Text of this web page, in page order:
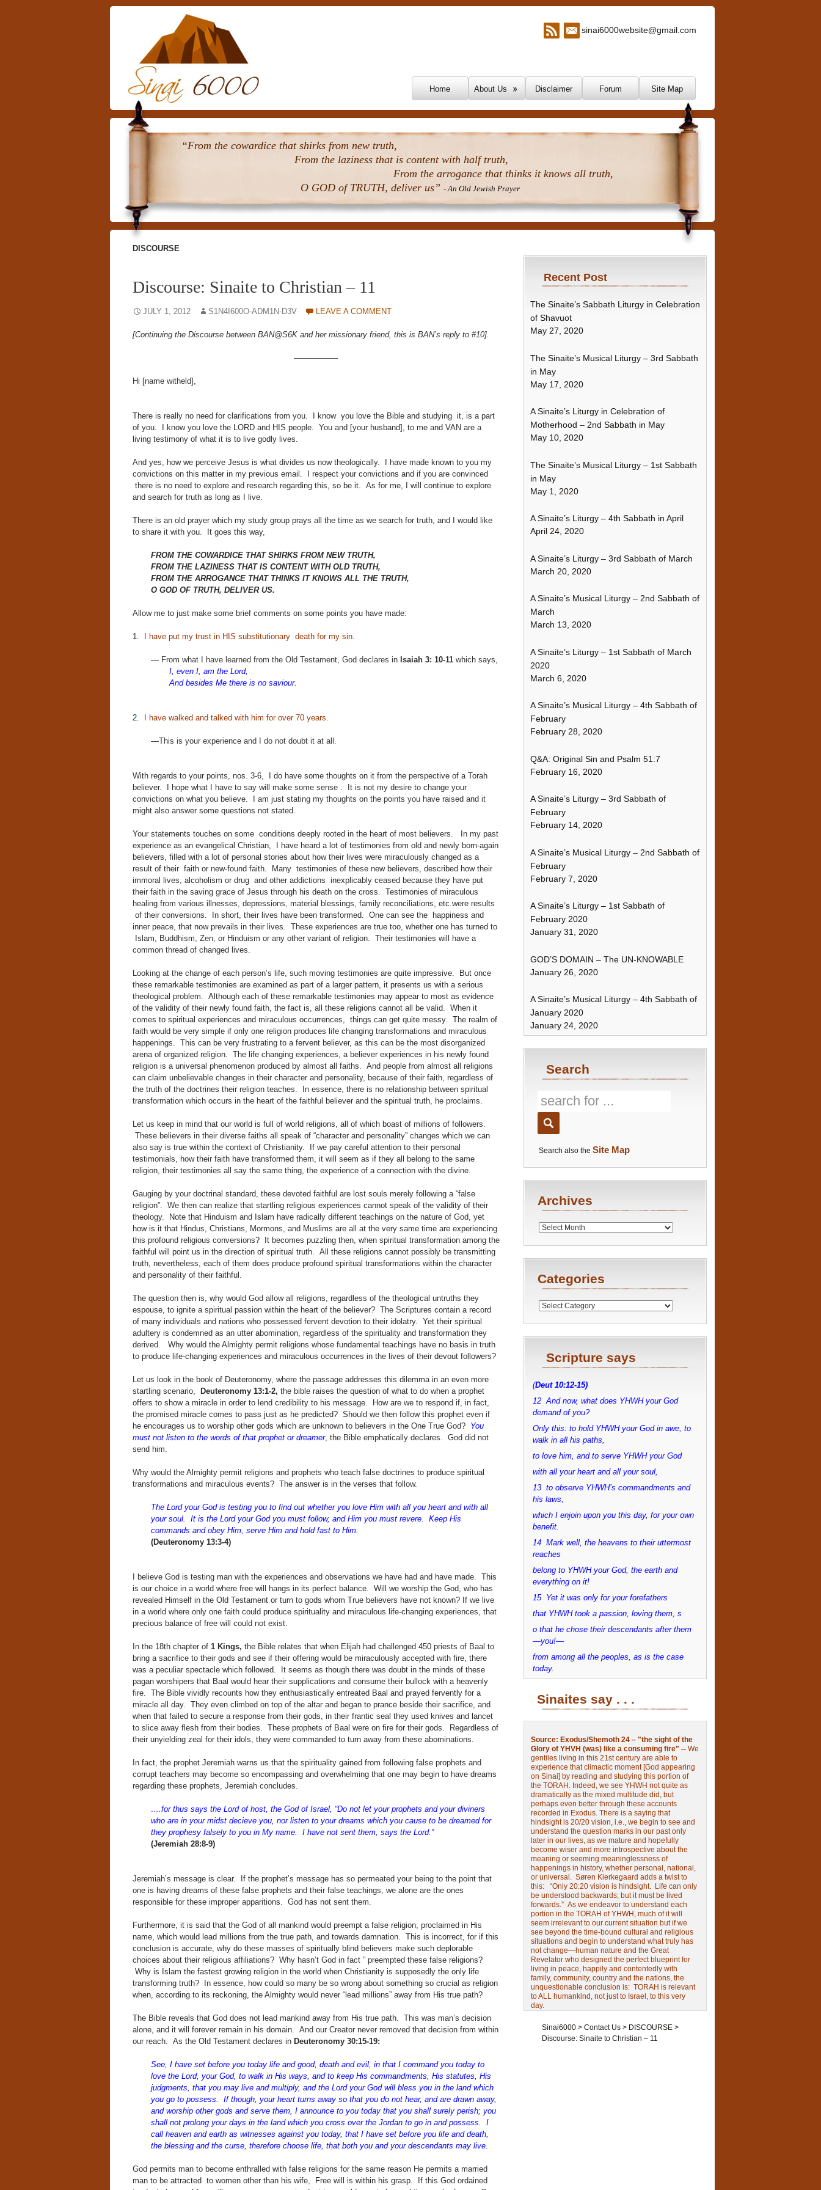
sinai6000website@gmail.com
Home About Us Disclaimer Forum Site Map
“From the cowardice that shirks from new truth,
From the laziness that is content with half truth,
From the arrogance that thinks it knows all truth,
O GOD of TRUTH, deliver us” - An Old Jewish Prayer
DISCOURSE
Discourse: Sinaite to Christian – 11
JULY 1, 2012 S1N4I600O-ADM1N-D3V LEAVE A COMMENT
[Continuing the Discourse between BAN@S6K and her missionary friend, this is BAN’s reply to #10].
—————–
Hi [name witheld],
There is really no need for clarifications from you. I know you love the Bible and studying it, is a part
of you. I know you love the LORD and HIS people. You and [your husband], to me and VAN are a
living testimony of what it is to live godly lives.
And yes, how we perceive Jesus is what divides us now theologically. I have made known to you my
convictions on this matter in my previous email. I respect your convictions and if you are convinced
there is no need to explore and research regarding this, so be it. As for me, I will continue to explore
and search for truth as long as I live.
There is an old prayer which my study group prays all the time as we search for truth, and I would like
to share it with you. It goes this way,
FROM THE COWARDICE THAT SHIRKS FROM NEW TRUTH,
FROM THE LAZINESS THAT IS CONTENT WITH OLD TRUTH,
FROM THE ARROGANCE THAT THINKS IT KNOWS ALL THE TRUTH,
O GOD OF TRUTH, DELIVER US.
Allow me to just make some brief comments on some points you have made:
1. I have put my trust in HIS substitutionary death for my sin.
—From what I have learned from the Old Testament, God declares in Isaiah 3: 10-11which says,
I, even I, am the Lord,
And besides Me there is no saviour.
2. I have walked and talked with him for over 70 years.
—This is your experience and I do not doubt it at all.
With regards to your points, nos. 3-6, I do have some thoughts on it from the perspective of a Torah
believer. I hope what I have to say will make some sense . It is not my desire to change your
convictions on what you believe. I am just stating my thoughts on the points you have raised and it
might also answer some questions not stated.
Your statements touches on some conditions deeply rooted in the heart of most believers. In my past
experience as an evangelical Christian, I have heard a lot of testimonies from old and newly born-again
believers, filled with a lot of personal stories about how their lives were miraculously changed as a
result of their faith or new-found faith. Many testimonies of these new believers, described how their
immoral lives, alcoholism or drug and other addictions inexplicably ceased because they have put
their faith in the saving grace of Jesus through his death on the cross. Testimonies of miraculous
healing from various illnesses, depressions, material blessings, family reconciliations, etc.were results
of their conversions. In short, their lives have been transformed. One can see the happiness and
inner peace, that now prevails in their lives. These experiences are true too, whether one has turned to
Islam, Buddhism, Zen, or Hinduism or any other variant of religion. Their testimonies will have a
common thread of changed lives.
Looking at the change of each person’s life, such moving testimonies are quite impressive. But once
these remarkable testimonies are examined as part of a larger pattern, it presents us with a serious
theological problem. Although each of these remarkable testimonies may appear to most as evidence
of the validity of their newly found faith, the fact is, all these religions cannot all be valid. When it
comes to spiritual experiences and miraculous occurrences, things can get quite messy. The realm of
faith would be very simple if only one religion produces life changing transformations and miraculous
happenings. This can be very frustrating to a fervent believer, as this can be the most disorganized
arena of organized religion. The life changing experiences, a believer experiences in his newly found
religion is a universal phenomenon produced by almost all faiths. And people from almost all religions
can claim unbelievable changes in their character and personality, because of their faith, regardless of
the truth of the doctrines their religion teaches. In essence, there is no relationship between spiritual
transformation which occurs in the heart of the faithful believer and the spiritual truth, he proclaims.
Let us keep in mind that our world is full of world religions, all of which boast of millions of followers.
These believers in their diverse faiths all speak of “character and personality” changes which we can
also say is true within the context of Christianity. If we pay careful attention to their personal
testimonials, how their faith have transformed them, it will seem as if they all belong to the same
religion, their testimonies all say the same thing, the experience of a connection with the divine.
Gauging by your doctrinal standard, these devoted faithful are lost souls merely following a “false
religion”. We then can realize that startling religious experiences cannot speak of the validity of their
theology. Note that Hinduism and Islam have radically different teachings on the nature of God, yet
how is it that Hindus, Christians, Mormons, and Muslims are all at the very same time are experiencing
this profound religious conversions? It becomes puzzling then, when spiritual transformation among the
faithful will point us in the direction of spiritual truth. All these religions cannot possibly be transmitting
truth, nevertheless, each of them does produce profound spiritual transformations within the character
and personality of their faithful.
The question then is, why would God allow all religions, regardless of the theological untruths they
espouse, to ignite a spiritual passion within the heart of the believer? The Scriptures contain a record
of many individuals and nations who possessed fervent devotion to their idolatry. Yet their spiritual
adultery is condemned as an utter abomination, regardless of the spirituality and transformation they
derived. Why would the Almighty permit religions whose fundamental teachings have no basis in truth
to produce life-changing experiences and miraculous occurrences in the lives of their devout followers?
Let us look in the book of Deuteronomy, where the passage addresses this dilemma in an even more
startling scenario,
Deuteronomy 13:1-2, the bible raises the question of what to do when a prophet
offers to show a miracle in order to lend credibility to his message. How are we to respond if, in fact,
the promised miracle comes to pass just as he predicted? Should we then follow this prophet even if
he encourages us to worship other gods which are unknown to believers in the One True God? You
must not listen to the words of that prophet or dreamer, the Bible emphatically declares. God did not
send him.
Why would the Almighty permit religions and prophets who teach false doctrines to produce spiritual
transformations and miraculous events? The answer is in the verses that follow.
The Lord your God is testing you to find out whether you love Him with all you heart and with all
your soul. It is the Lord your God you must follow, and Him you must revere. Keep His
commands and obey Him, serve Him and hold fast to Him.
(Deuteronomy 13:3-4)
I believe God is testing man with the experiences and observations we have had and have made. This
is our choice in a world where free will hangs in its perfect balance. Will we worship the God, who has
revealed Himself in the Old Testament or turn to gods whom True believers have not known? If we live
in a world where only one faith could produce spirituality and miraculous life-changing experiences, that
precious balance of free will could not exist.
In the 18th chapter of 1 Kings, the Bible relates that when Elijah had challenged 450 priests of Baal to
bring a sacrifice to their gods and see if their offering would be miraculously accepted with fire, there
was a peculiar spectacle which followed. It seems as though there was doubt in the minds of these
pagan worshipers that Baal would hear their supplications and consume their bullock with a heavenly
fire. The Bible vividly recounts how they enthusiastically entreated Baal and prayed fervently for a
miracle all day. They even climbed on top of the altar and began to prance beside their sacrifice, and
when that failed to secure a response from their gods, in their frantic seal they used knives and lancet
to slice away flesh from their bodies. These prophets of Baal were on fire for their gods. Regardless of
their unyielding zeal for their idols, they were commanded to turn away from these abominations.
In fact, the prophet Jeremiah warns us that the spirituality gained from following false prophets and
corrupt teachers may become so encompassing and overwhelming that one may begin to have dreams
regarding these prophets, Jeremiah concludes.
….for thus says the Lord of host, the God of Israel, “Do not let your prophets and your diviners
who are in your midst decieve you, nor listen to your dreams which you cause to be dreamed for
they prophesy falsely to you in My name. I have not sent them, says the Lord.”
(Jeremiah 28:8-9)
Jeremiah’s message is clear. If the prophet’s message has so permeated your being to the point that
one is having dreams of these false prophets and their false teachings, we alone are the ones
responsible for these improper apparitions. God has not sent them.
Furthermore, it is said that the God of all mankind would preempt a false religion, proclaimed in His
name, which would lead millions from the true path, and towards damnation. This is incorrect, for if this
conclusion is accurate, why do these masses of spiritually blind believers make such deplorable
choices about their religious affiliations? Why hasn’t God in fact ” preempted these false religions?
Why is Islam the fastest growing religion in the world when Christianity is supposedly the only life
transforming truth? In essence, how could so many be so wrong about something so crucial as religion
when, according to its reckoning, the Almighty would never “lead millions” away from His true path?
The Bible reveals that God does not lead mankind away from His true path. This was man’s decision
alone, and it will forever remain in his domain. And our Creator never removed that decision from within
our reach. As the Old Testament declares in Deuteronomy 30:15-19:
See, I have set before you today life and good, death and evil, in that I command you today to
love the Lord, your God, to walk in His ways, and to keep His commandments, His statutes, His
judgments, that you maylive and multiply, and the Lord your God will bless you in the land which
you go to possess. If though, your heart turns away so that you do not hear, and are drawn away,
and worship other gods and serve them, I announce to you today that you shall surely perish; you
shall not prolong your days in the land which you cross over the Jordan to go in and possess. I
call heaven and earth as witnesses against you today, that I have set before youlife and death,
the blessing and the curse, therefore choose life, that both you and your descendants may live.
God permits man to become enthralled with false religions for the same reason He permits a married
man to be attracted to women other than his wife, Free will is within his grasp. If this God ordained
Recent Post
The Sinaite’s Sabbath Liturgy in Celebration
of Shavuot
May 27, 2020
The Sinaite’s Musical Liturgy – 3rd Sabbath
in May
May 17, 2020
A Sinaite’s Liturgy in Celebration of
Motherhood – 2nd Sabbath in May
May 10, 2020
The Sinaite’s Musical Liturgy – 1st Sabbath
in May
May 1, 2020
A Sinaite’s Liturgy – 4th Sabbath in April
April 24, 2020
A Sinaite’s Liturgy – 3rd Sabbath of March
March 20, 2020
A Sinaite’s Musical Liturgy – 2nd Sabbath of
March
March 13, 2020
A Sinaite’s Liturgy – 1st Sabbath of March
2020
March 6, 2020
A Sinaite’s Musical Liturgy – 4th Sabbath of
February
February 28, 2020
Q&A: Original Sin and Psalm 51:7
February 16, 2020
A Sinaite’s Liturgy – 3rd Sabbath of
February
February 14, 2020
A Sinaite’s Musical Liturgy – 2nd Sabbath of
February
February 7, 2020
A Sinaite’s Liturgy – 1st Sabbath of
February 2020
January 31, 2020
GOD’S DOMAIN – The UN-KNOWABLE
January 26, 2020
A Sinaite’s Musical Liturgy – 4th Sabbath of
January 2020
January 24, 2020
Search
Search also the Site Map
Archives
Archives
Categories
Categories
Scripture says
(Deut 10:12-15)
12 And now, what does YHWH your God
demand of you?
Only this: to hold YHWH your God in awe, to
walk in all his paths,
to love him, and to serve YHWH your God
with all your heart and all your soul,
13 to observe YHWH’s commandments and
his laws,
which I enjoin upon you this day, for your own
benefit.
14 Mark well, the heavens to their uttermost
reaches
belong to YHWH your God, the earth and
everything on it!
15 Yet it was only for your forefathers
that YHWH took a passion, loving them, s
o that he chose their descendants after them
—you!—
from among all the peoples, as is the case
today.
Sinaites say . . .
Source: Exodus/Shemoth 24 – "the sight of the
Glory of YHVH (was) like a consuming fire" -- We
gentiles living in this 21st century are able to
experience that climactic moment [God appearing
on Sinai] by reading and studying this portion of
the TORAH. Indeed, we see YHWH not quite as
dramatically as the mixed multitude did, but
perhaps even better through these accounts
recorded in Exodus. There is a saying that
hindsight is 20/20 vision, i.e., we begin to see and
understand the question marks in our past only
later in our lives, as we mature and hopefully
become wiser and more introspective about the
meaning or seeming meaninglessness of
happenings in history, whether personal, national,
or universal. Søren Kierkegaard adds a twist to
this: “Only 20:20 vision is hindsight. Life can only
be understood backwards; but it must be lived
forwards.” As we endeavor to understand each
portion in the TORAH of YHWH, much of it will
seem irrelevant to our current situation but if we
see beyond the time-bound cultural and religious
situations and begin to understand what truly has
not change—human nature and the Great
Revelator who designed the perfect blueprint for
living in peace, happily and contentedly with
family, community, country and the nations, the
unquestionable conclusion is: TORAH is relevant
to ALL humankind, not just to Israel, to this very
day.
Sinai6000> Contact Us> DISCOURSE>
Discourse: Sinaite to Christian – 11